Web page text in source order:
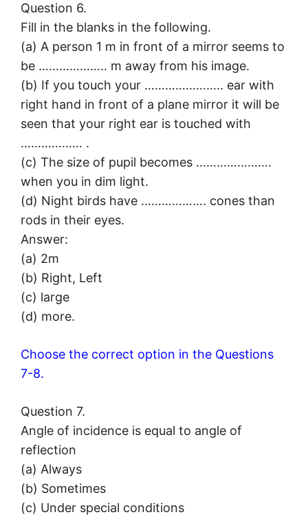
Question 6.
Fill in the blanks in the following.
(a) A person 1 m in front of a mirror seems to
be ……………….. m away from his image.
(b) If you touch your ………………….. ear with
right hand in front of a plane mirror it will be
seen that your right ear is touched with
……………… .
(c) The size of pupil becomes ………………….
when you in dim light.
(d) Night birds have ………………. cones than
rods in their eyes.
Answer:
(a) 2m
(b) Right, Left
(c) large
(d) more.
Choose the correct option in the Questions
7-8.
Question 7.
Angle of incidence is equal to angle of
reflection
(a) Always
(b) Sometimes
(c) Under special conditions